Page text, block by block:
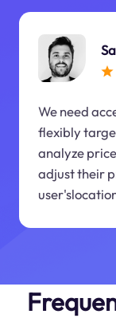
We need
flexibly
analyze
adjust their